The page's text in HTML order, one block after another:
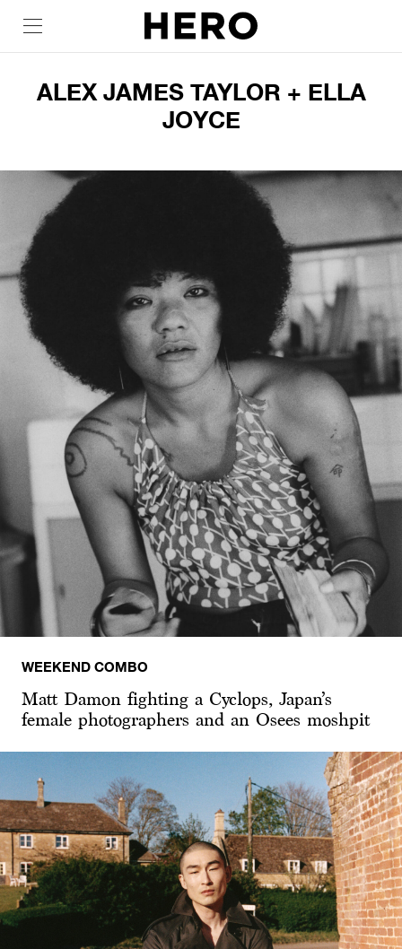
ALEX JAMES TAYLOR + ELLA
JOYCE
WEEKEND COMBO
Matt Damon fighting a Cyclops, Japan’s
female photographers and an Osees moshpit